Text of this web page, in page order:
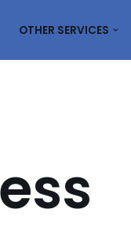
OTHER SERVICES